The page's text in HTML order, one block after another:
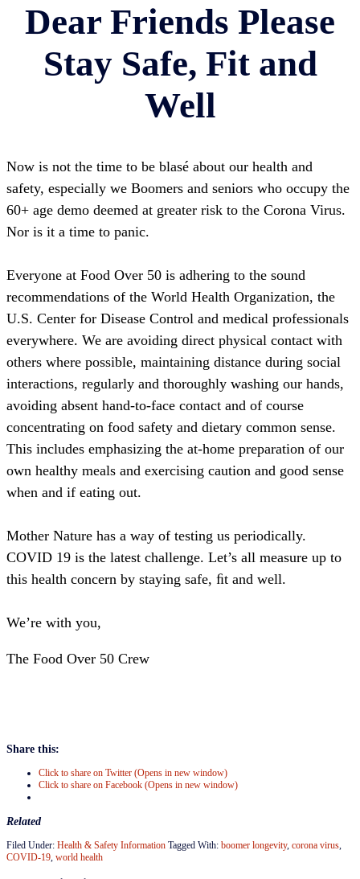
Dear Friends Please
Stay Safe, Fit and
Well
Now is not the time to be blasé about our health and
safety, especially we Boomers and seniors who occupy the
60+ age demo deemed at greater risk to the Corona Virus.
Nor is it a time to panic.
Everyone at Food Over 50 is adhering to the sound
recommendations of the World Health Organization, the
U.S. Center for Disease Control and medical professionals
everywhere. We are avoiding direct physical contact with
others where possible, maintaining distance during social
interactions, regularly and thoroughly washing our hands,
avoiding absent hand-to-face contact and of course
concentrating on food safety and dietary common sense.
This includes emphasizing the at-home preparation of our
own healthy meals and exercising caution and good sense
when and if eating out.
Mother Nature has a way of testing us periodically.
COVID 19 is the latest challenge. Let’s all measure up to
this health concern by staying safe, ﬁt and well.
We’re with you,
The Food Over 50 Crew
Share this:
Click to share on Twitter (Opens in new window)
Click to share on Facebook (Opens in new window)
Related
Filed Under: Health & Safety Information Tagged With: boomer longevity, corona virus,
COVID-19, world health